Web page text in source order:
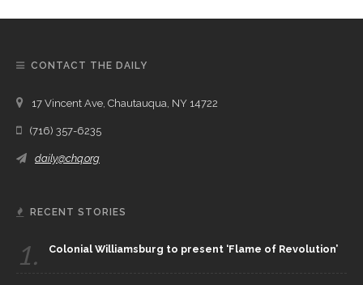
CONTACT THE DAILY
17 Vincent Ave, Chautauqua, NY 14722
(716) 357-6235
daily@chq.org
RECENT STORIES
1. Colonial Williamsburg to present ‘Flame of Revolution’